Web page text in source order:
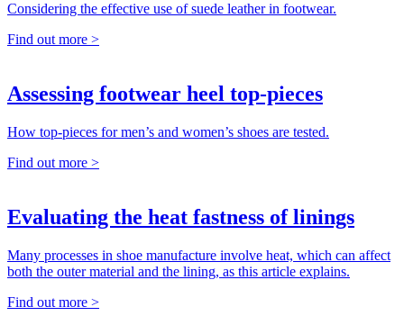
Considering the effective use of suede leather in footwear.
Find out more >
Assessing footwear heel top-pieces
How top-pieces for men’s and women’s shoes are tested.
Find out more >
Evaluating the heat fastness of linings
Many processes in shoe manufacture involve heat, which can affect
both the outer material and the lining, as this article explains.
Find out more >